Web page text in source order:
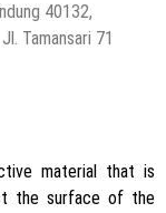
40132,
Tamansari 71
material that is
the surface of the